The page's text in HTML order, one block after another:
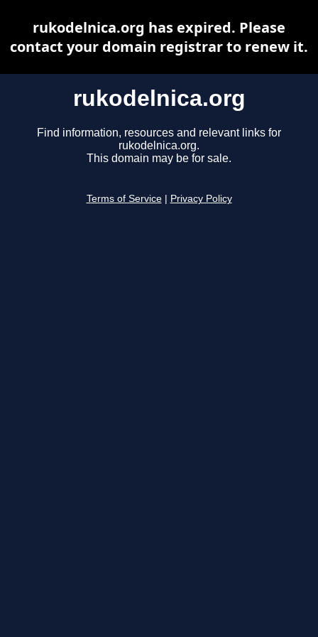
rukodelnica.org
Find information, resources and relevant links for
rukodelnica.org.
This domain may be for sale.
Terms of Service Privacy Policy
rukodelnica.org has expired. Please
contact your domain registrar to renew it.